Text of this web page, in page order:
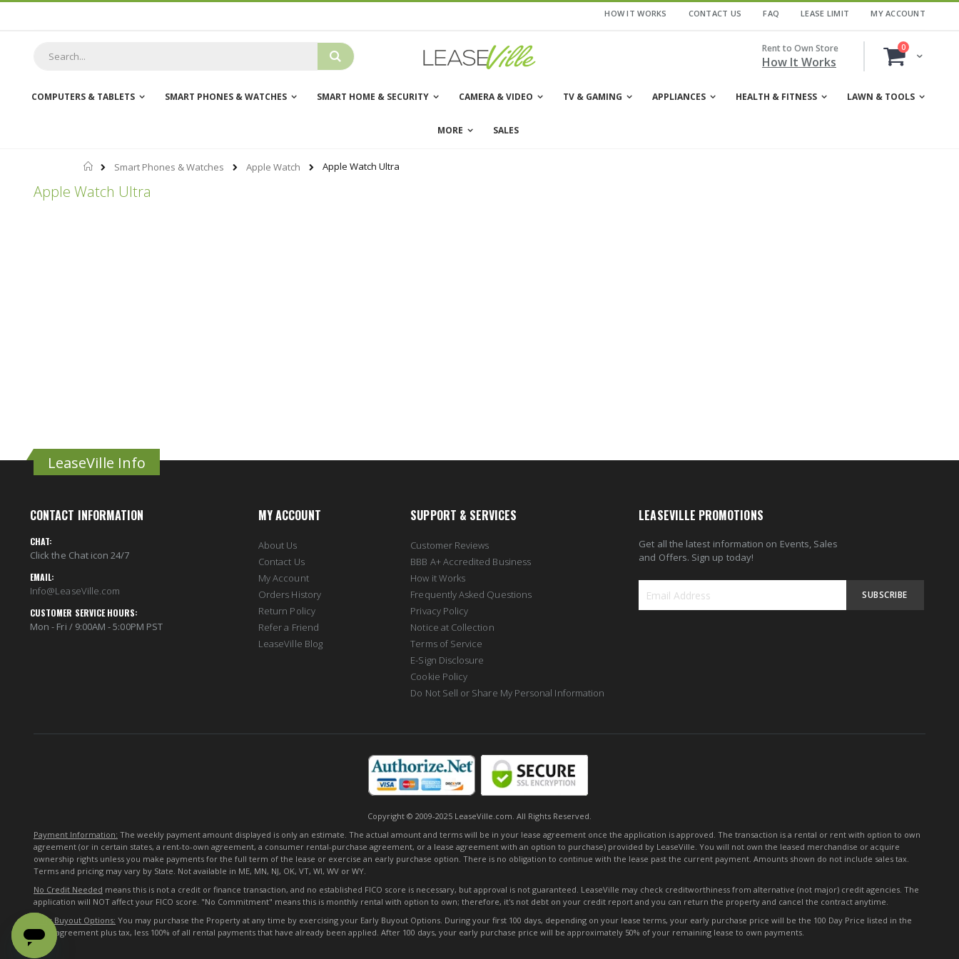
HOW IT WORKS CONTACT US FAQ LEASE LIMIT MY ACCOUNT
Cart
0items
Rent to Own Store
How It Works
COMPUTERS & TABLETS SMART PHONES & WATCHES SMART HOME & SECURITY CAMERA & VIDEO TV & GAMING APPLIANCES HEALTH & FITNESS LAWN & TOOLS
MORE SALES
Home
Smart Phones & Watches Apple Watch Apple Watch Ultra
Apple Watch Ultra
LeaseVille Info
CONTACT INFORMATION
CHAT:
Click the Chat icon 24/7
EMAIL:
Info@LeaseVille.com
CUSTOMER SERVICE HOURS:
Mon - Fri / 9:00AM - 5:00PM PST
MY ACCOUNT
About Us
Contact Us
My Account
Orders History
Return Policy
Refer a Friend
LeaseVille Blog
SUPPORT & SERVICES
Customer Reviews
BBB A+ Accredited Business
How it Works
Frequently Asked Questions
Privacy Policy
Notice at Collection
Terms of Service
E-Sign Disclosure
Cookie Policy
Do Not Sell or Share My Personal Information
LEASEVILLE PROMOTIONS
Get all the latest information on Events, Sales
and Offers. Sign up today!
SUBSCRIBE
Copyright © 2009-2025 LeaseVille.com. All Rights Reserved.
Payment Information: The weekly payment amount displayed is only an estimate. The actual amount and terms will be in your lease agreement once the application is approved. The transaction is a rental or rent with option to own
agreement (or in certain states, a rent-to-own agreement, a consumer rental-purchase agreement, or a lease agreement with an option to purchase) provided by LeaseVille. You will not own the leased merchandise or acquire
ownership rights unless you make payments for the full term of the lease or exercise an early purchase option. There is no obligation to continue with the lease past the current payment. Amounts shown do not include sales tax.
Terms and pricing may vary by State. Not available in ME, MN, NJ, OK, VT, WI, WV or WY.
No Credit Needed means this is not a credit or finance transaction, and no established FICO score is necessary, but approval is not guaranteed. LeaseVille may check creditworthiness from alternative (not major) credit agencies. The
application will NOT affect your FICO score. "No Commitment" means this is monthly rental with option to own; therefore, it's not debt on your credit report and you can return the property and cancel the contract anytime.
Early Buyout Options: You may purchase the Property at any time by exercising your Early Buyout Options. During your first 100 days, depending on your lease terms, your early purchase price will be the 100 Day Price listed in the
lease agreement plus tax, less 100% of all rental payments that have already been applied. After 100 days, your early purchase price will be approximately 50% of your remaining lease to own payments.